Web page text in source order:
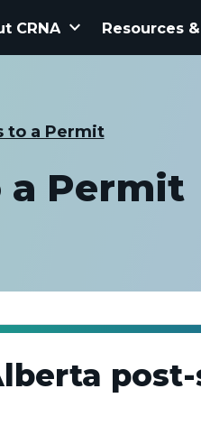
CRNA keyboard_arrow_down Resources
to a Permit
a Permit